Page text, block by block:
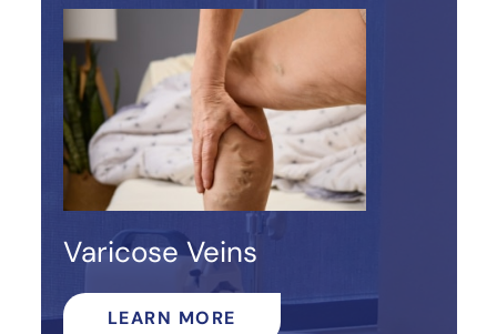
Varicose Veins
LEARN MORE